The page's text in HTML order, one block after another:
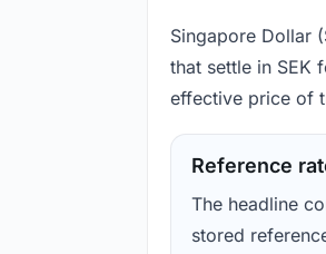
Singapore Dollar
that settle in SEK
effective price of
Reference
The headline
stored